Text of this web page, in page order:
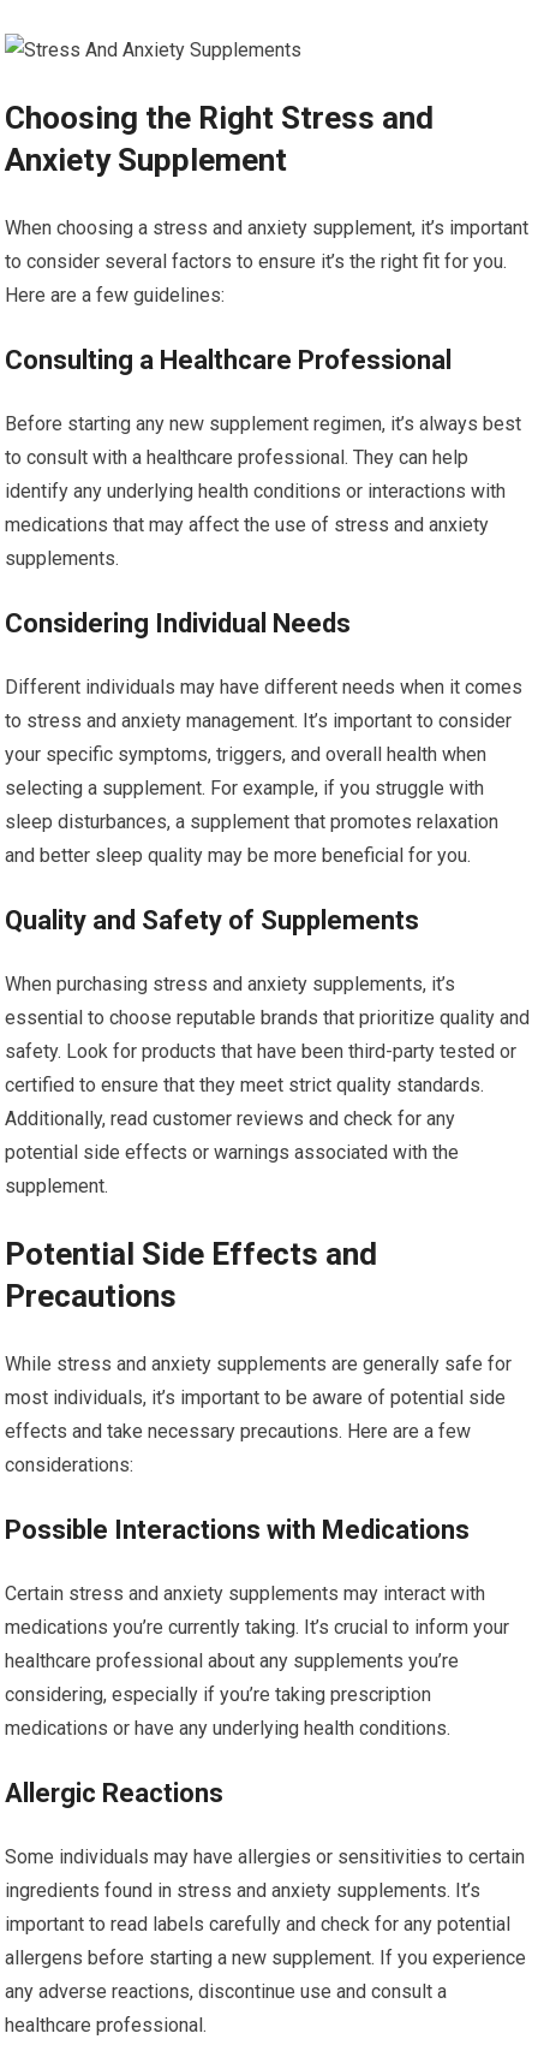
Choosing the Right Stress and
Anxiety Supplement
When choosing a stress and anxiety supplement, it’s important
to consider several factors to ensure it’s the right fit for you.
Here are a few guidelines:
Consulting a Healthcare Professional
Before starting any new supplement regimen, it’s always best
to consult with a healthcare professional. They can help
identify any underlying health conditions or interactions with
medications that may affect the use of stress and anxiety
supplements.
Considering Individual Needs
Different individuals may have different needs when it comes
to stress and anxiety management. It’s important to consider
your specific symptoms, triggers, and overall health when
selecting a supplement. For example, if you struggle with
sleep disturbances, a supplement that promotes relaxation
and better sleep quality may be more beneficial for you.
Quality and Safety of Supplements
When purchasing stress and anxiety supplements, it’s
essential to choose reputable brands that prioritize quality and
safety. Look for products that have been third-party tested or
certified to ensure that they meet strict quality standards.
Additionally, read customer reviews and check for any
potential side effects or warnings associated with the
supplement.
Potential Side Effects and
Precautions
While stress and anxiety supplements are generally safe for
most individuals, it’s important to be aware of potential side
effects and take necessary precautions. Here are a few
considerations:
Possible Interactions with Medications
Certain stress and anxiety supplements may interact with
medications you’re currently taking. It’s crucial to inform your
healthcare professional about any supplements you’re
considering, especially if you’re taking prescription
medications or have any underlying health conditions.
Allergic Reactions
Some individuals may have allergies or sensitivities to certain
ingredients found in stress and anxiety supplements. It’s
important to read labels carefully and check for any potential
allergens before starting a new supplement. If you experience
any adverse reactions, discontinue use and consult a
healthcare professional.